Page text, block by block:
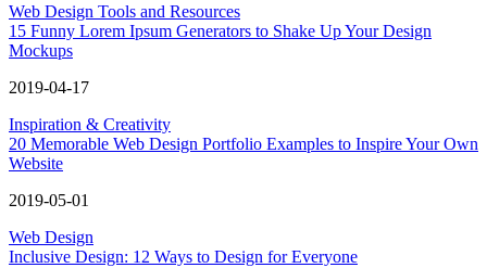
Web Design Tools and Resources
15 Funny Lorem Ipsum Generators to Shake Up Your Design
Mockups
2019-04-17
Inspiration & Creativity
20 Memorable Web Design Portfolio Examples to Inspire Your Own
Website
2019-05-01
Web Design
Inclusive Design: 12 Ways to Design for Everyone